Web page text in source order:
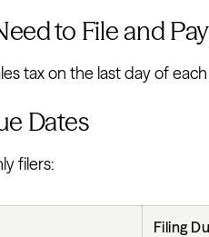
to File and
tax on the last day of
Dates
filers:
Filing